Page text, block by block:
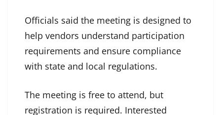
Officials said the meeting is designed to
help vendors understand participation
requirements and ensure compliance
with state and local regulations.
The meeting is free to attend, but
registration is required. Interested